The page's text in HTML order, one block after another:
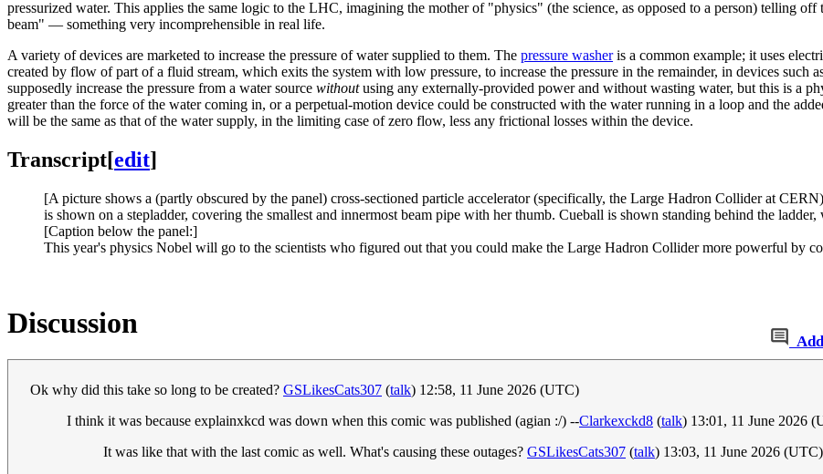
pressurized water. This applies the same logic to the LHC, imagining the mother of "physics" (the science, as opposed to a person) telling
beam" — something very incomprehensible in real life.
A variety of devices are marketed to increase the pressure of water supplied to them. The pressure washeris a common example; it uses
created by flow of part of a fluid stream, which exits the system with low pressure, to increase the pressure in the remainder, in devices such
supposedly increase the pressure from a water source withoutusing any externally-provided power and without wasting water, but this is a
greater than the force of the water coming in, or a perpetual-motion device could be constructed with the water running in a loop and the
will be the same as that of the water supply, in the limiting case of zero flow, less any frictional losses within the device.
Transcript[edit]
[A picture shows a (partly obscured by the panel) cross-sectioned particle accelerator (specifically, the Large Hadron Collider at
is shown on a stepladder, covering the smallest and innermost beam pipe with her thumb. Cueball is shown standing behind the
[Caption below the panel:]
This year's physics Nobel will go to the scientists who figured out that you could make the Large Hadron Collider more powerful by
Discussion
Ok why did this take so long to be created? GSLikesCats307 (talk) 12:58, 11 June 2026 (UTC)
I think it was because explainxkcd was down when this comic was published (agian :/) --Clarkexckd8 (talk) 13:01, 11 June 2026
It was like that with the last comic as well. What's causing these outages? GSLikesCats307 (talk) 13:03, 11 June 2026 (UTC)